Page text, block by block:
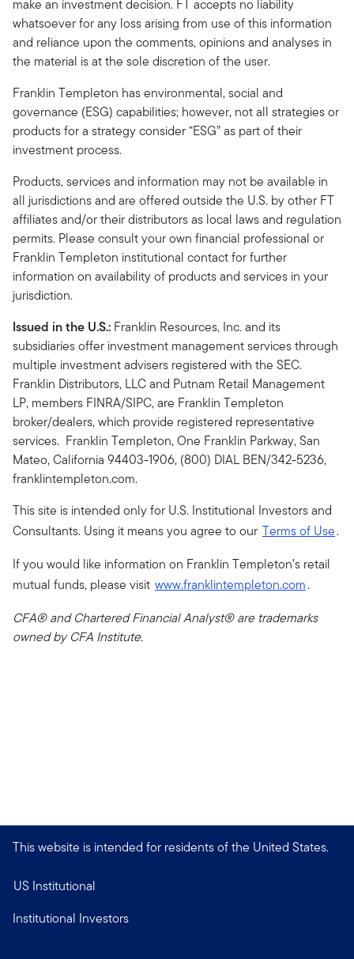
make an investment decision. FT accepts no liability
whatsoever for any loss arising from use of this information
and reliance upon the comments, opinions and analyses in
the material is at the sole discretion of the user.
Franklin Templeton has environmental, social and
governance (ESG) capabilities; however, not all strategies or
products for a strategy consider “ESG” as part of their
investment process.
Products, services and information may not be available in
all jurisdictions and are offered outside the U.S. by other FT
affiliates and/or their distributors as local laws and regulation
permits. Please consult your own financial professional or
Franklin Templeton institutional contact for further
information on availability of products and services in your
jurisdiction.
Issued in the U.S.: Franklin Resources, Inc. and its
subsidiaries offer investment management services through
multiple investment advisers registered with the SEC.
Franklin Distributors, LLC and Putnam Retail Management
LP, members FINRA/SIPC, are Franklin Templeton
broker/dealers, which provide registered representative
services. Franklin Templeton, One Franklin Parkway, San
Mateo, California 94403-1906, (800) DIAL BEN/342-5236,
franklintempleton.com.
This site is intended only for U.S. Institutional Investors and
Consultants. Using it means you agree to our Terms of Use.
If you would like information on Franklin Templeton’s retail
mutual funds, please visit www.franklintempleton.com.
CFA® and Chartered Financial Analyst® are trademarks
owned by CFA Institute.
This website is intended for residents of the United States.
US Institutional
Institutional Investors